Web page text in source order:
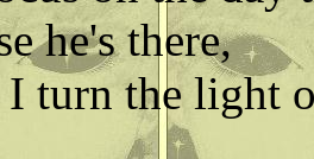
he's there,
turn the light